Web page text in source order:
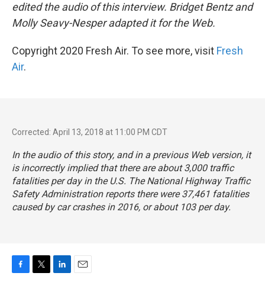
edited the audio of this interview. Bridget Bentz and
Molly Seavy-Nesper adapted it for the Web.
Copyright 2020 Fresh Air. To see more, visit Fresh
Air.
Corrected: April 13, 2018 at 11:00 PM CDT
In the audio of this story, and in a previous Web version, it
is incorrectly implied that there are about 3,000 traffic
fatalities per day in the U.S. The National Highway Traffic
Safety Administration reports there were 37,461 fatalities
caused by car crashes in 2016, or about 103 per day.